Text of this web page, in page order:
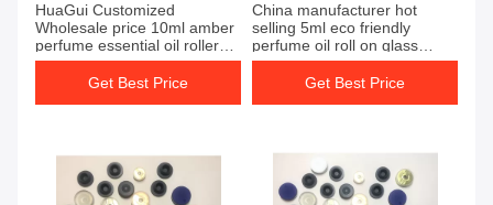
HuaGui Customized
Wholesale price 10ml amber
perfume essential oil roller
glass roll on bottle with metal
Get Best Price
China manufacturer hot
selling 5ml eco friendly
perfume oil roll on glass
bottle with box
Get Best Price